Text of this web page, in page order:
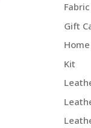
Gift
Kit